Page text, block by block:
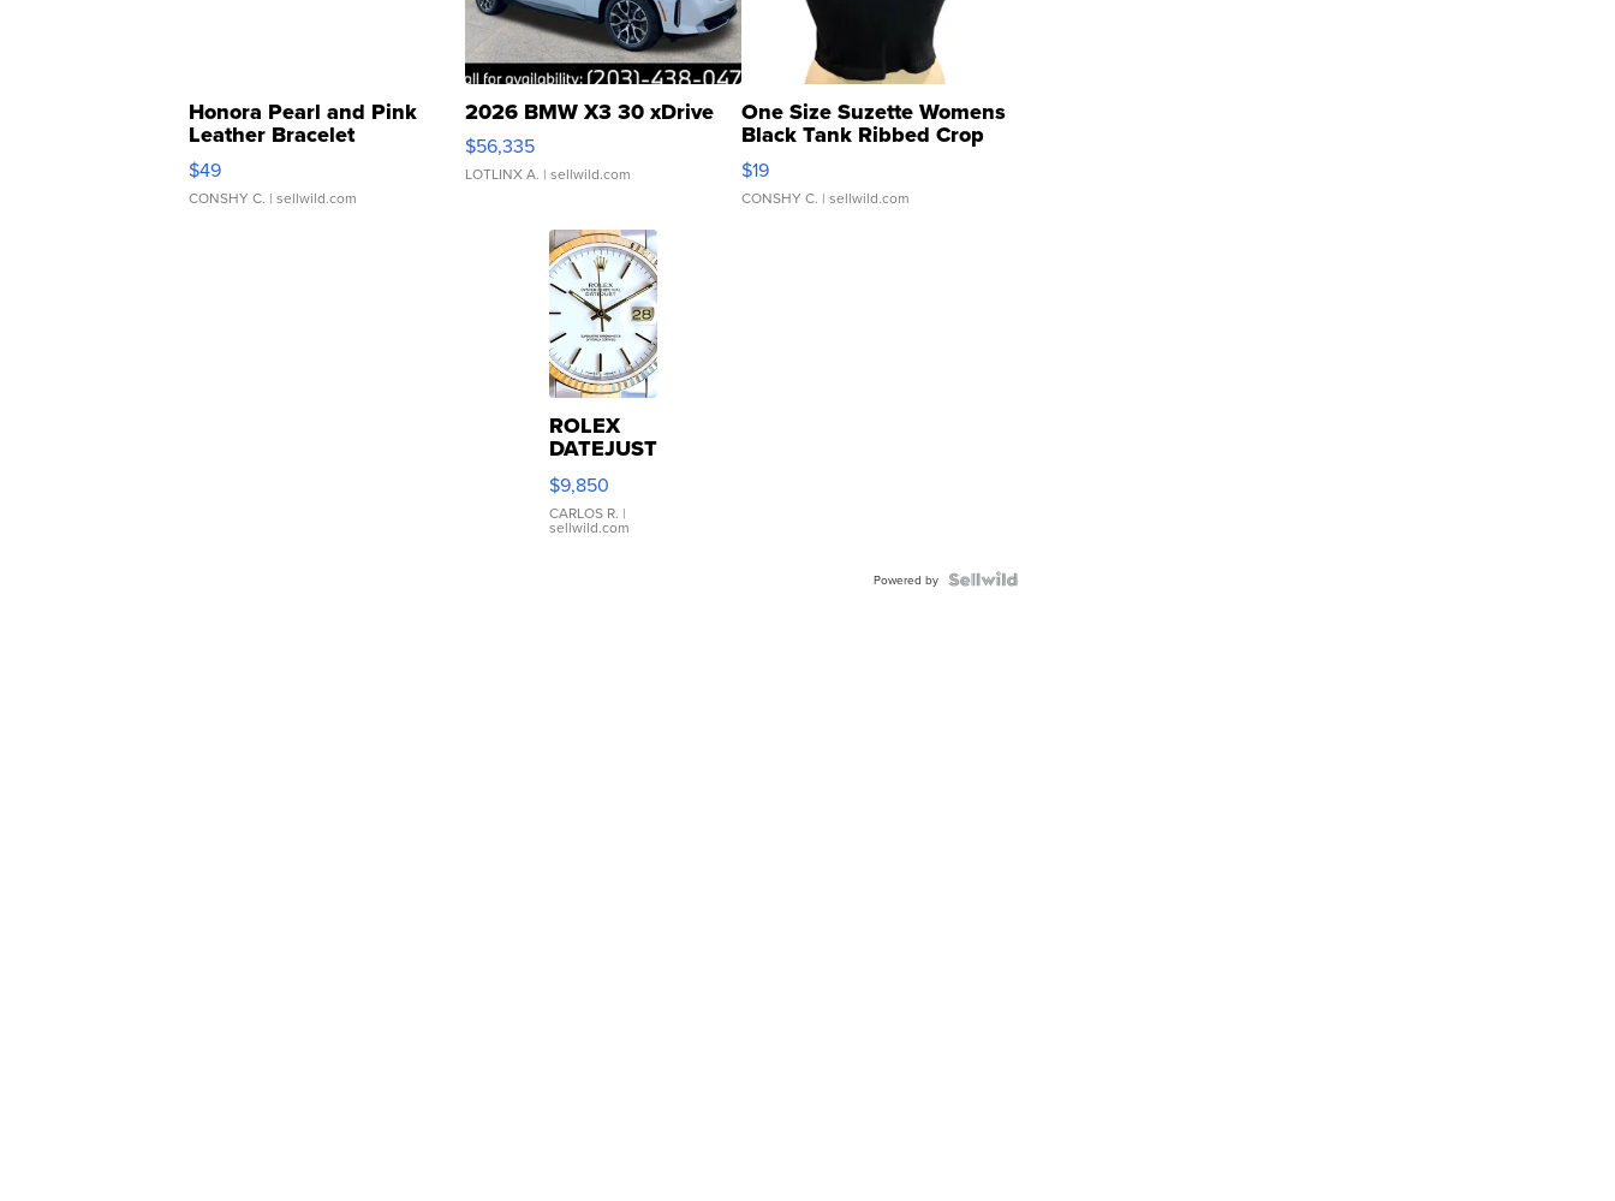
Honora Pearl and Pink
Leather Bracelet
Adjustable Buckle Clo...
$49
CONSHY C. | sellwild.com
2026 BMW X3 30 xDrive
$56,335
LOTLINX A. | sellwild.com
One Size Suzette Womens
Black Tank Ribbed Crop
Asymmetrical ...
$19
CONSHY C. | sellwild.com
ROLEX
DATEJUST
16233
WHITE
DIAL
FLUTED
$9,850
CARLOS R. |
sellwild.com
Powered by